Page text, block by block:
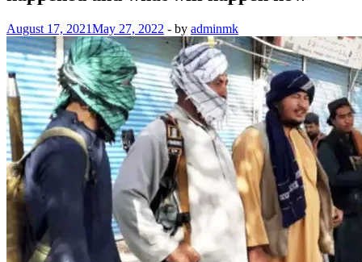
August 17, 2021May 27, 2022 - by adminmk